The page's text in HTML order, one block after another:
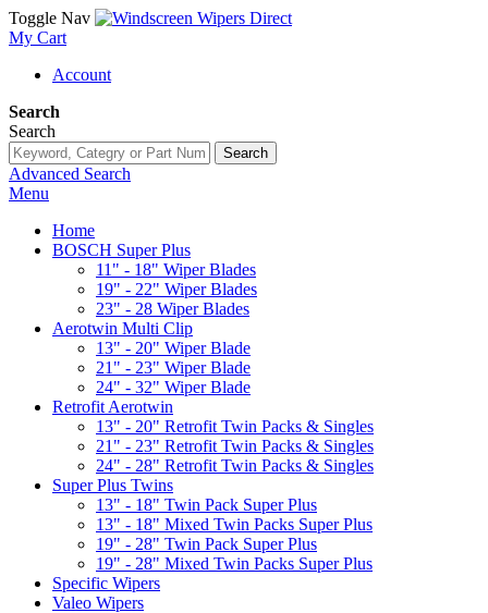
Toggle Nav
My Cart
Account
Search
Search
Search
Advanced Search
Menu
Home
BOSCH Super Plus
11" - 18" Wiper Blades
19" - 22" Wiper Blades
23" - 28 Wiper Blades
Aerotwin Multi Clip
13" - 20" Wiper Blade
21" - 23" Wiper Blade
24" - 32" Wiper Blade
Retrofit Aerotwin
13" - 20" Retrofit Twin Packs & Singles
21" - 23" Retrofit Twin Packs & Singles
24" - 28" Retrofit Twin Packs & Singles
Super Plus Twins
13" - 18" Twin Pack Super Plus
13" - 18" Mixed Twin Packs Super Plus
19" - 28" Twin Pack Super Plus
19" - 28" Mixed Twin Packs Super Plus
Specific Wipers
Valeo Wipers